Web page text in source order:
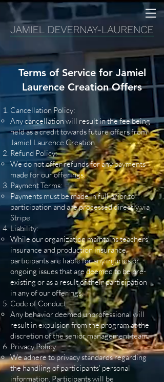
Terms of Service for Jamiel
Laurence Creation Offers
Cancellation Policy:
Any cancellation will result in the fee being
held as a credit towards future offers from
Jamiel Laurence Creation.
Refund Policy:
We do not offer refunds for any payments
made for our offerings.
Payment Terms:
Payments must be made in full prior to
participation and are processed directly via
Stripe.
Liability:
While our organization maintains teachers'
insurance and production insurance,
participants are liable for any injuries or
ongoing issues that are deemed to be pre-
existing or as a result of their participation
in any of our offerings.
Code of Conduct:
Any behavior deemed unprofessional will
result in expulsion from the program at the
discretion of the senior management team.
Privacy Policy:
We adhere to privacy standards regarding
the handling of participants' personal
information. Participants will be